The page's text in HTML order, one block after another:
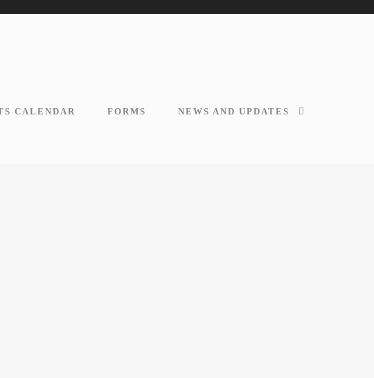
CALENDAR FORMS NEWS AND UPDATES